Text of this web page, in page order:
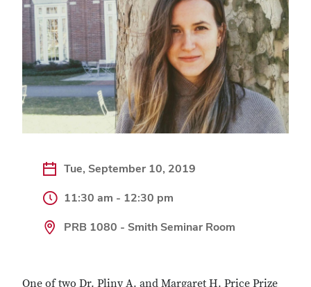
Tue, September 10, 2019
11:30 am - 12:30 pm
PRB 1080 - Smith Seminar Room
One of two Dr. Pliny A. and Margaret H. Price Prize